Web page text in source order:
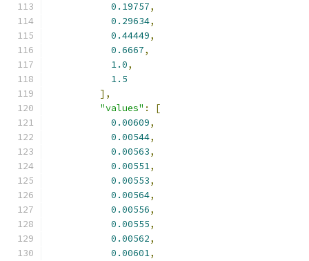
0.19757,
0.29634,
0.44449,
0.6667,
1.0,
1.5
],
"values" :
[
0.00609,
0.00544,
0.00563,
0.00551,
0.00553,
0.00564,
0.00556,
0.00555,
0.00562,
0.00601,